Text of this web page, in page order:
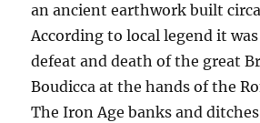
an ancient earthwork built circa
According to local legend it
defeat and death of the great
Boudicca at the hands of the
The Iron Age banks and